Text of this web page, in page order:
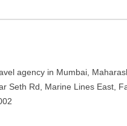
agency in Mumbai,
Seth Rd, Marine Lines East,